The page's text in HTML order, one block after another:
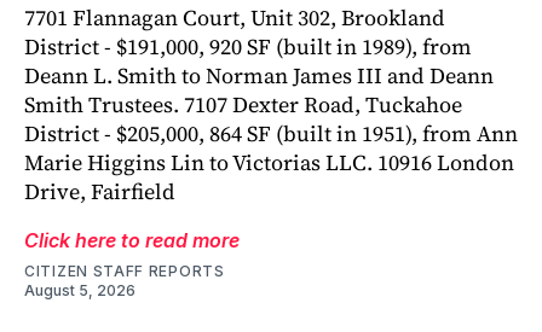
7701 Flannagan Court, Unit 302, Brookland
District - $191,000, 920 SF (built in 1989), from
Deann L. Smith to Norman James III and Deann
Smith Trustees. 7107 Dexter Road, Tuckahoe
District - $205,000, 864 SF (built in 1951), from Ann
Marie Higgins Lin to Victorias LLC. 10916 London
Drive, Fairfield
Click here to read more
CITIZEN STAFF REPORTS
August 5, 2026